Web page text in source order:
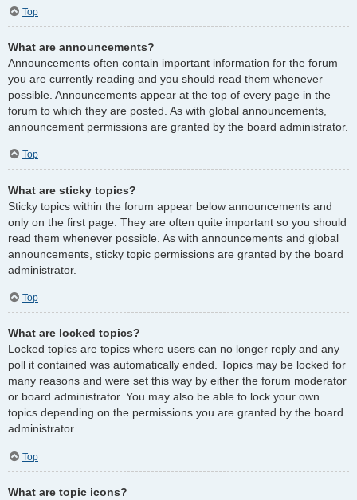
Top
What are announcements?
Announcements often contain important information for the forum
you are currently reading and you should read them whenever
possible. Announcements appear at the top of every page in the
forum to which they are posted. As with global announcements,
announcement permissions are granted by the board administrator.
Top
What are sticky topics?
Sticky topics within the forum appear below announcements and
only on the first page. They are often quite important so you should
read them whenever possible. As with announcements and global
announcements, sticky topic permissions are granted by the board
administrator.
Top
What are locked topics?
Locked topics are topics where users can no longer reply and any
poll it contained was automatically ended. Topics may be locked for
many reasons and were set this way by either the forum moderator
or board administrator. You may also be able to lock your own
topics depending on the permissions you are granted by the board
administrator.
Top
What are topic icons?